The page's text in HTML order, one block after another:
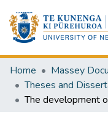
Home
Massey
Theses and